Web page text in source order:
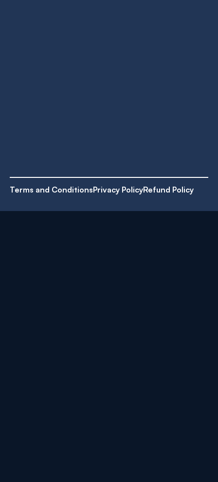
Terms and ConditionsPrivacy PolicyRefund Policy